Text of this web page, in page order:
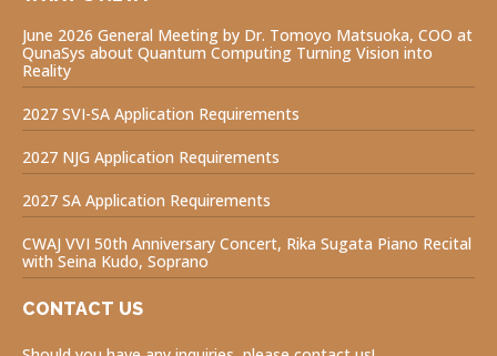
June 2026 General Meeting by Dr. Tomoyo Matsuoka, COO at
QunaSys about Quantum Computing Turning Vision into
Reality
2027 SVI-SA Application Requirements
2027 NJG Application Requirements
2027 SA Application Requirements
CWAJ VVI 50th Anniversary Concert, Rika Sugata Piano Recital
with Seina Kudo, Soprano
CONTACT US